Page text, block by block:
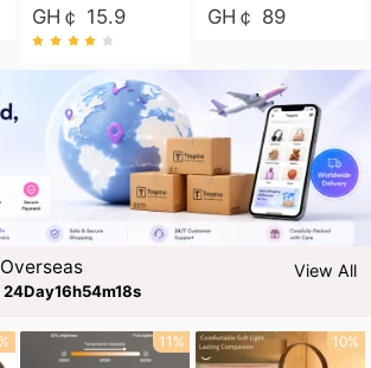
GH￠ 15.9 GH￠ 89
24Day16h54m16s
View All
11% 10%